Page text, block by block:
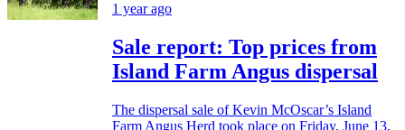
1 year ago
Sale report: Top prices from
Island Farm Angus dispersal
The dispersal sale of Kevin McOscar’s Island
Farm Angus Herd took place on Friday, June 13,